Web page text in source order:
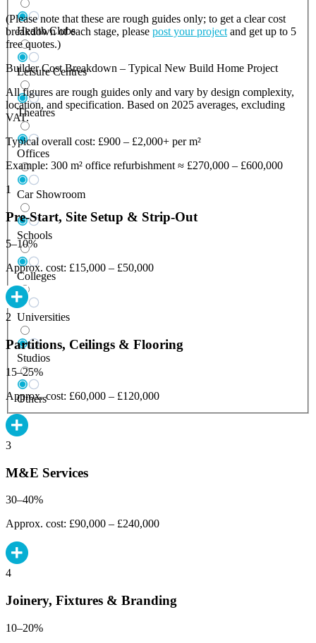
Health Clubs
Leisure Centres
Theatres
Offices
Car Showroom
Schools
Colleges
Universities
Studios
Others
(Please note that these are rough guides only; to get a clear cost
breakdown of each stage, please post your project and get up to 5
free quotes.)
Builder Cost Breakdown – Typical New Build Home Project
All figures are rough guides only and vary by design complexity,
location, and specification. Based on 2025 averages, excluding
VAT.
Typical overall cost: £900 – £2,000+ per m²
Example: 300 m² office refurbishment ≈ £270,000 – £600,000
1
Pre-Start, Site Setup & Strip-Out
5–10%
Approx. cost: £15,000 – £50,000
2
Partitions, Ceilings & Flooring
15–25%
Approx. cost: £60,000 – £120,000
3
M&E Services
30–40%
Approx. cost: £90,000 – £240,000
4
Joinery, Fixtures & Branding
10–20%